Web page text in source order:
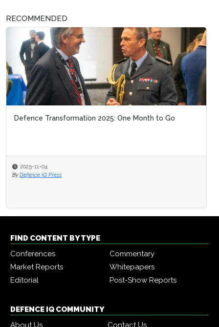
RECOMMENDED
Defence Transformation 2025: One Month to Go
2025-11-04
By Defence IQ Press
FIND CONTENT BY TYPE
Conferences
Commentary
Market Reports
Whitepapers
Editorial
Post-Show Reports
DEFENCE IQ COMMUNITY
About Us
Contact Us